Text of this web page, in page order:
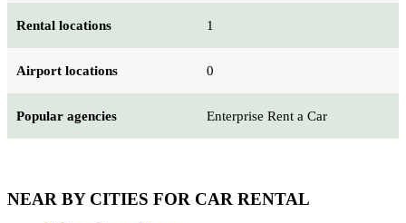
Rental locations 1
Airport locations 0
Popular agencies Enterprise Rent a Car
NEAR BY CITIES FOR CAR RENTAL